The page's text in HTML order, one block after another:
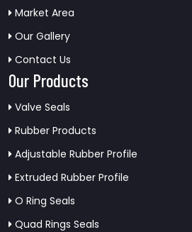
Market Area
Our Gallery
Contact Us
Our Products
Valve Seals
Rubber Products
Adjustable Rubber Profile
Extruded Rubber Profile
O Ring Seals
Quad Rings Seals